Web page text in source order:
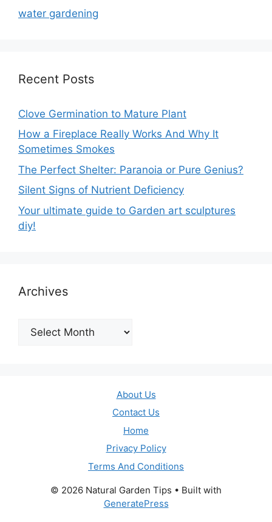
water gardening
Recent Posts
Clove Germination to Mature Plant
How a Fireplace Really Works And Why It
Sometimes Smokes
The Perfect Shelter: Paranoia or Pure Genius?
Silent Signs of Nutrient Deficiency
Your ultimate guide to Garden art sculptures
diy!
Archives
Archives
About Us
Contact Us
Home
Privacy Policy
Terms And Conditions
© 2026 Natural Garden Tips • Built with
GeneratePress